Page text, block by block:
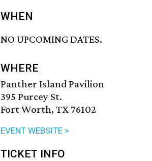
WHEN
NO UPCOMING DATES.
WHERE
Panther Island Pavilion
395 Purcey St.
Fort Worth, TX 76102
EVENT WEBSITE >
TICKET INFO